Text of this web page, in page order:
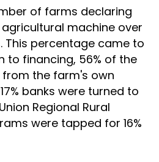
of farms declaring
machine over
This percentage came to
to financing, 56% of the
the farm's own
banks were turned to
Regional Rural
were tapped for 16%